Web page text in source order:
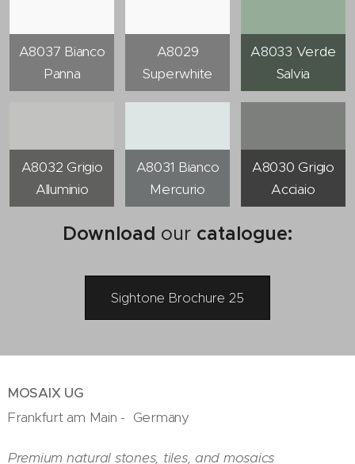
A8037 Bianco
Panna
A8029
Superwhite
A8033 Verde
Salvia
A8032 Grigio
Alluminio
A8031 Bianco
Mercurio
A8030 Grigio
Acciaio
Download our catalogue:
Sightone Brochure 25
MOSAIX UG
Frankfurt am Main - Germany
Premium natural stones, tiles, and mosaics